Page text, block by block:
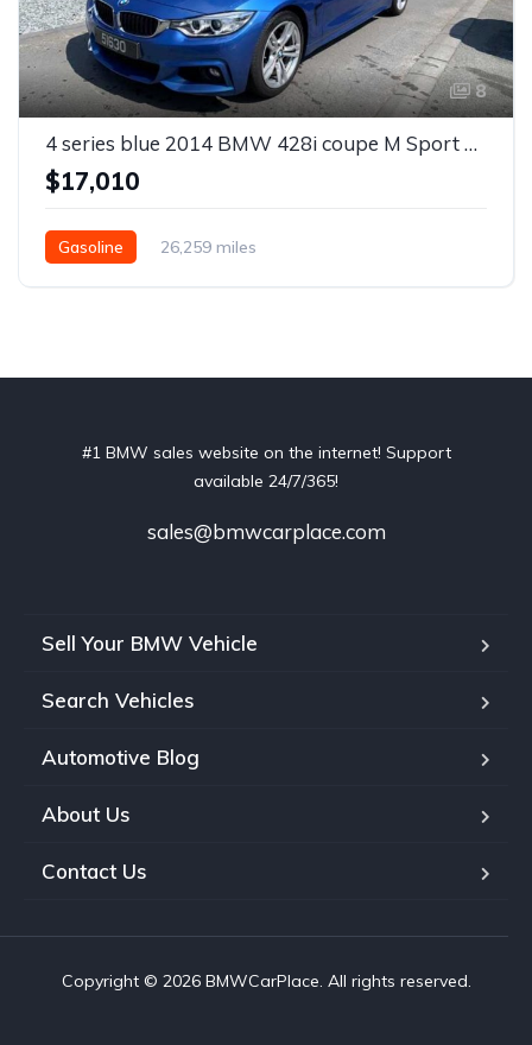
8
4 series blue 2014 BMW 428i coupe M Sport automatic For Sale
$17,010
Gasoline 26,259 miles
#1 BMW sales website on the internet! Support
available 24/7/365!
sales@bmwcarplace.com
Sell Your BMW Vehicle
Search Vehicles
Automotive Blog
About Us
Contact Us
Copyright © 2026 BMWCarPlace. All rights reserved.